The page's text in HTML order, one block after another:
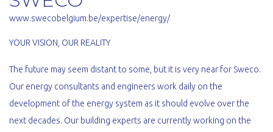
www.swecobelgium.be/expertise/energy/
YOUR VISION, OUR REALITY
The future may seem distant to some, but it is very near for Sweco.
Our energy consultants and engineers work daily on the
development of the energy system as it should evolve over the
next decades. Our building experts are currently working on the